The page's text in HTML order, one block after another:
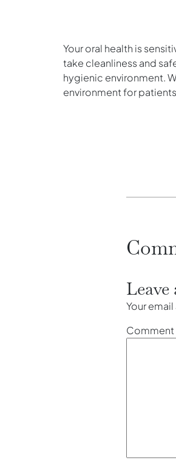
Your oral health is
take cleanliness and
hygienic environment.
environment for
Leave
Your
Comment